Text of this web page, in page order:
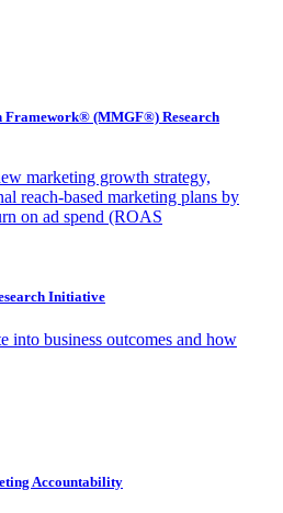
Framework® (MMGF®) Research
marketing growth strategy,
reach-based marketing plans by
on ad spend (ROAS
Initiative
into business outcomes and how
Accountability